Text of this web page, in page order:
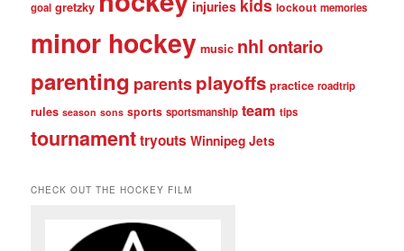
goal gretzky injuries kids lockout memories
minor hockey music nhlontario
parenting parentsplayoffs practice roadtrip
rules season sons sports sportsmanship team tips
tournamenttryouts Winnipeg Jets
CHECK OUT THE HOCKEY FILM